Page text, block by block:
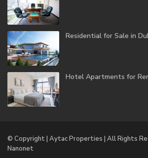
Residential for Sale in
Hotel Apartments for
© Copyright | Aytac Properties | All Rights
Nanonet